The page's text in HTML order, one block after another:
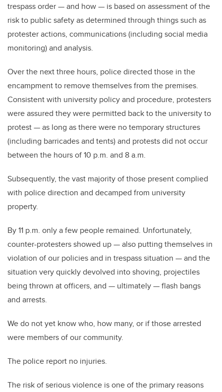
trespass order — and how — is based on assessment of the
risk to public safety as determined through things such as
protester actions, communications (including social media
monitoring) and analysis.
Over the next three hours, police directed those in the
encampment to remove themselves from the premises.
Consistent with university policy and procedure, protesters
were assured they were permitted back to the university to
protest — as long as there were no temporary structures
(including barricades and tents) and protests did not occur
between the hours of 10 p.m. and 8 a.m.
Subsequently, the vast majority of those present complied
with police direction and decamped from university
property.
By 11 p.m. only a few people remained. Unfortunately,
counter-protesters showed up — also putting themselves in
violation of our policies and in trespass situation — and the
situation very quickly devolved into shoving, projectiles
being thrown at officers, and — ultimately — flash bangs
and arrests.
We do not yet know who, how many, or if those arrested
were members of our community.
The police report no injuries.
The risk of serious violence is one of the primary reasons